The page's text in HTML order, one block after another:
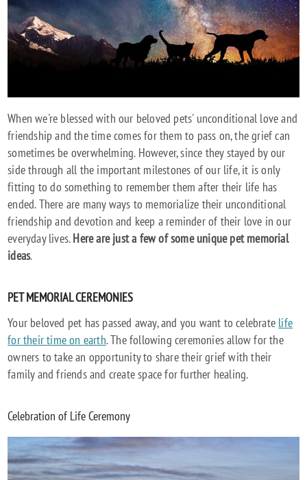
When we're blessed with our beloved pets' unconditional love and
friendship and the time comes for them to pass on, the grief can
sometimes be overwhelming. However, since they stayed by our
side through all the important milestones of our life, it is only
fitting to do something to remember them after their life has
ended. There are many ways to memorialize their unconditional
friendship and devotion and keep a reminder of their love in our
everyday lives.Here are just a few of some unique pet memorial
ideas.
PET MEMORIAL CEREMONIES
Your beloved pet has passed away, and you want to celebrate life
for their time on earth. The following ceremonies allow for the
owners to take an opportunity to share their grief with their
family and friends and create space for further healing.
Celebration of Life Ceremony